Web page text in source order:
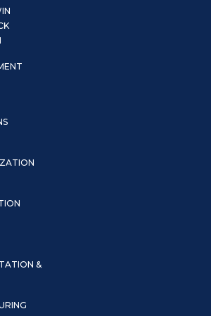
&